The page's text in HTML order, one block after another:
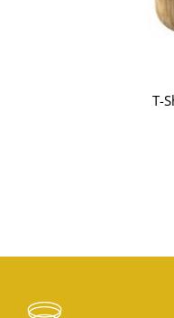
T-